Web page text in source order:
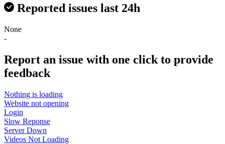
Reported issues last 24h
None
-
Report an issue with one click to provide
feedback
Nothing is loading
Website not opening
Login
Slow Reponse
Server Down
Videos Not Loading